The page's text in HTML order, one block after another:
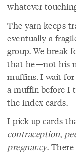
whatever
The yarn keeps
eventually a
group. We break
that he—not his
muffins. I wait for
a muffin before I
the index cards.
I pick up cards
contraception,
pregnancy.